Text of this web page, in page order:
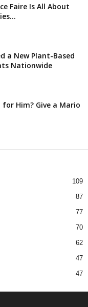
Faire Is All About
a New Plant-Based
Nationwide
for Him? Give a Mario
109
87
77
70
62
47
47